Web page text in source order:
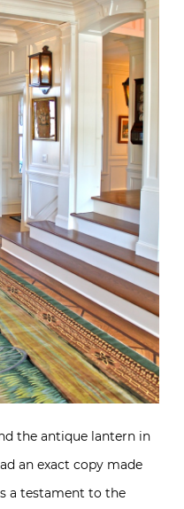
the antique lantern in
an exact copy made
a testament to the